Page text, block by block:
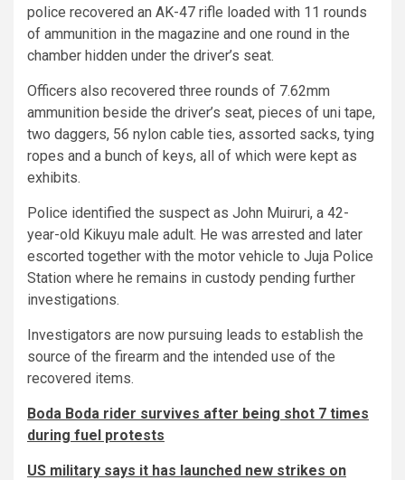
police recovered an AK-47 rifle loaded with 11 rounds
of ammunition in the magazine and one round in the
chamber hidden under the driver’s seat.
Officers also recovered three rounds of 7.62mm
ammunition beside the driver’s seat, pieces of uni tape,
two daggers, 56 nylon cable ties, assorted sacks, tying
ropes and a bunch of keys, all of which were kept as
exhibits.
Police identified the suspect as John Muiruri, a 42-
year-old Kikuyu male adult. He was arrested and later
escorted together with the motor vehicle to Juja Police
Station where he remains in custody pending further
investigations.
Investigators are now pursuing leads to establish the
source of the firearm and the intended use of the
recovered items.
Boda Boda rider survives after being shot 7 times
during fuel protests
US military says it has launched new strikes on